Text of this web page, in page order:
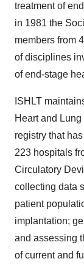
treatment of
in 1981 the
members from
of disciplines
of end-stage
ISHLT
Heart and
registry that
223 hospitals
Circulatory
collecting data
patient
implantation;
and assessing
of current and